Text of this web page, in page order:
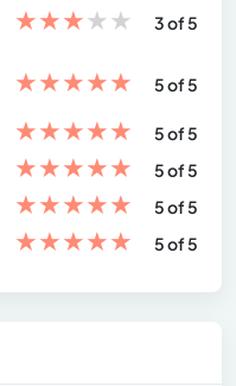
★★★★★ 3 of 5
★★★★★ 5 of 5
★★★★★
5 of 5
★★★★★
5 of 5
★★★★★
5 of 5
★★★★★ 5 of 5